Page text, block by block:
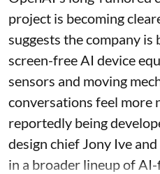
project is becoming
suggests the company is
screen-free AI device
sensors and moving
conversations feel more
reportedly being
design chief Jony Ive
in a broader lineup of AI-